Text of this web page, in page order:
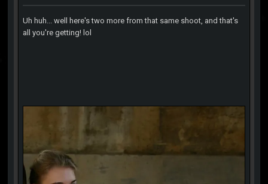
Uh huh... well here's two more from that same shoot, and that's
all you're getting! lol